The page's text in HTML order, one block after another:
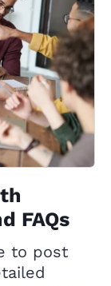
FAQs
to post